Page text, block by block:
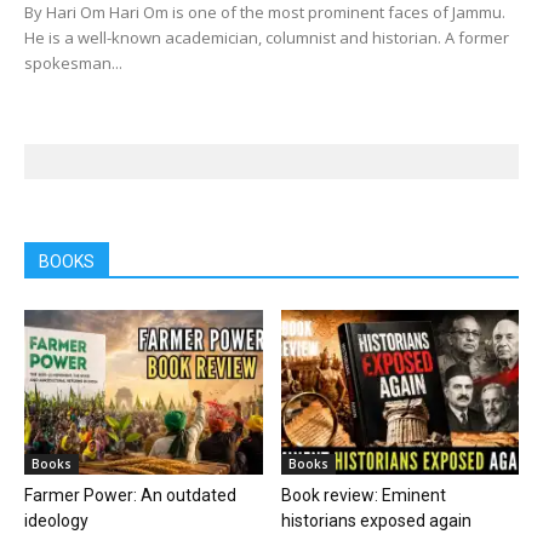
By Hari Om Hari Om is one of the most prominent faces of Jammu.
He is a well-known academician, columnist and historian. A former
spokesman...
BOOKS
Books
Farmer Power: An outdated
ideology
Books
Book review: Eminent
historians exposed again